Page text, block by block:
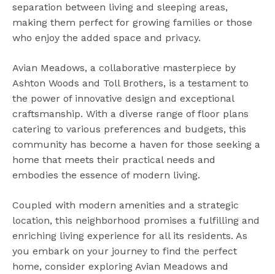
separation between living and sleeping areas,
making them perfect for growing families or those
who enjoy the added space and privacy.
Avian Meadows, a collaborative masterpiece by
Ashton Woods and Toll Brothers, is a testament to
the power of innovative design and exceptional
craftsmanship. With a diverse range of floor plans
catering to various preferences and budgets, this
community has become a haven for those seeking a
home that meets their practical needs and
embodies the essence of modern living.
Coupled with modern amenities and a strategic
location, this neighborhood promises a fulfilling and
enriching living experience for all its residents. As
you embark on your journey to find the perfect
home, consider exploring Avian Meadows and